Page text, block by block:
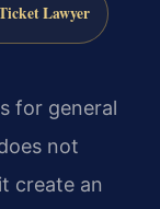
Lawyer
for general
not
create an